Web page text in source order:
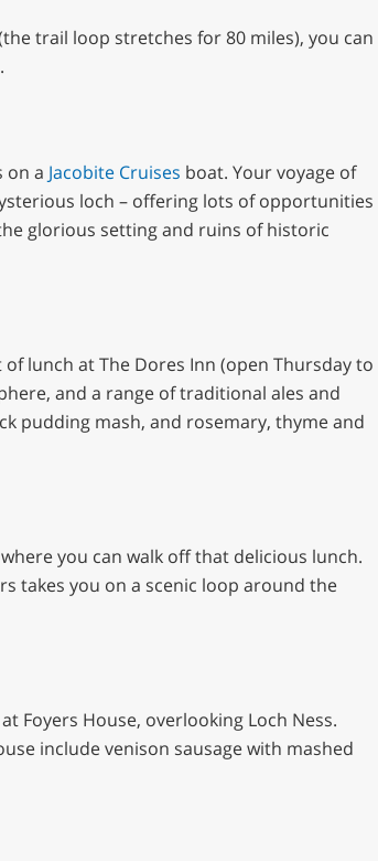
trail loop stretches for 80 miles), you can
on a Jacobite Cruises boat. Your voyage of
loch – offering lots of opportunities
glorious setting and ruins of historic
lunch at The Dores Inn (open Thursday to
and a range of traditional ales and
pudding mash, and rosemary, thyme and
you can walk off that delicious lunch.
takes you on a scenic loop around the
Foyers House, overlooking Loch Ness.
include venison sausage with mashed